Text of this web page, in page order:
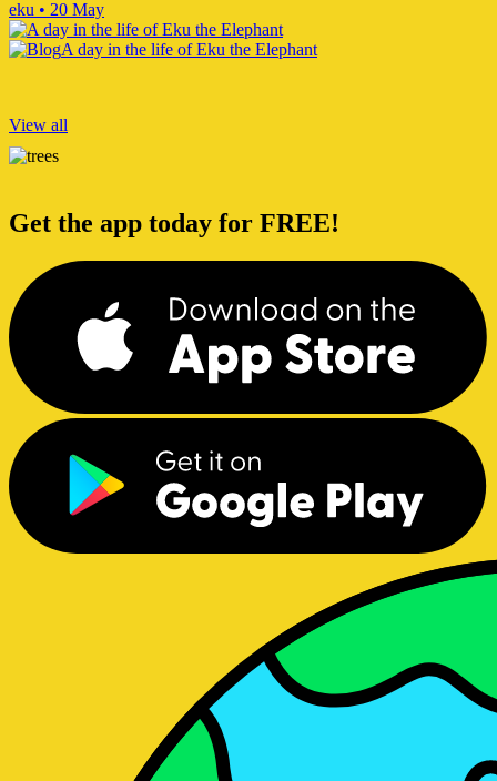
eku • 20 May
A day in the life of Eku the Elephant
View all
Get the app today for FREE!